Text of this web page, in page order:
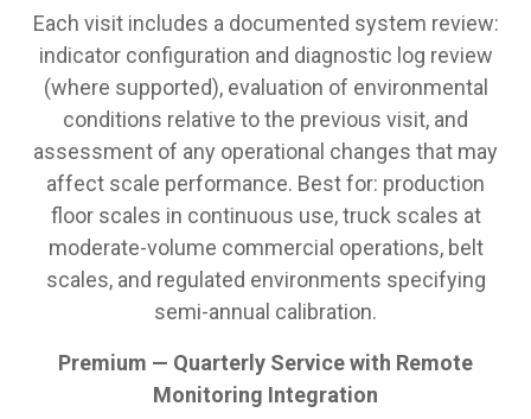
Each visit includes a documented system review:
indicator configuration and diagnostic log review
(where supported), evaluation of environmental
conditions relative to the previous visit, and
assessment of any operational changes that may
affect scale performance. Best for: production
floor scales in continuous use, truck scales at
moderate-volume commercial operations, belt
scales, and regulated environments specifying
semi-annual calibration.
Premium — Quarterly Service with Remote
Monitoring Integration